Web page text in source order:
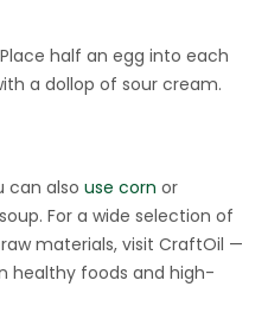
half an egg into each
a dollop of sour cream.
can also use corn or
For a wide selection of
materials, visit CraftOil —
healthy foods and high-